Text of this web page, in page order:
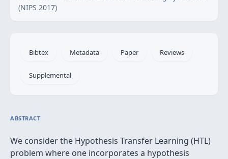
(NIPS 2017)
Bibtex Metadata Paper Reviews
Supplemental
ABSTRACT
We consider the Hypothesis Transfer Learning (HTL)
problem where one incorporates a hypothesis